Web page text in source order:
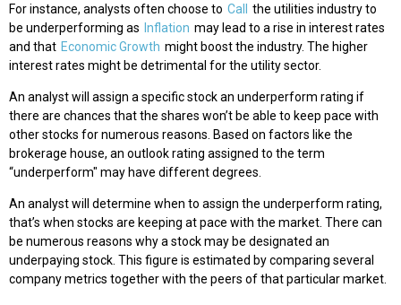
For instance, analysts often choose to Call
the utilities industry to
be underperforming as Inflation may lead to a rise in interest rates
and that Economic Growth might boost the industry. The higher
interest rates might be detrimental for the utility sector.
An analyst will assign a specific stock an underperform rating if
there are chances that the shares won’t be able to keep pace with
other stocks for numerous reasons. Based on factors like the
brokerage house, an outlook rating assigned to the term
“underperform" may have different degrees.
An analyst will determine when to assign the underperform rating,
that’s when stocks are keeping at pace with the market. There can
be numerous reasons why a stock may be designated an
underpaying stock. This figure is estimated by comparing several
company metrics together with the peers of that particular market.